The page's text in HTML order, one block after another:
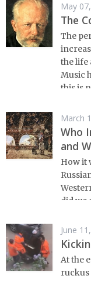
May
The
The
the life
Music
this is
March
Who
and
How it
did we
June
At the
ruckus